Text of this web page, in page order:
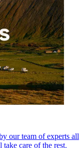
our team of experts all
care of the rest.